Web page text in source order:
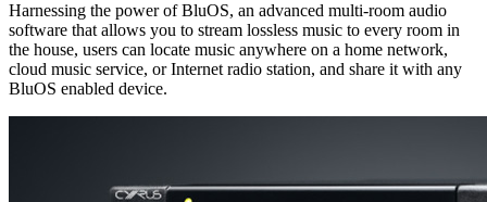
Harnessing the power of BluOS, an advanced multi-room audio
software that allows you to stream lossless music to every room in
the house, users can locate music anywhere on a home network,
cloud music service, or Internet radio station, and share it with any
BluOS enabled device.